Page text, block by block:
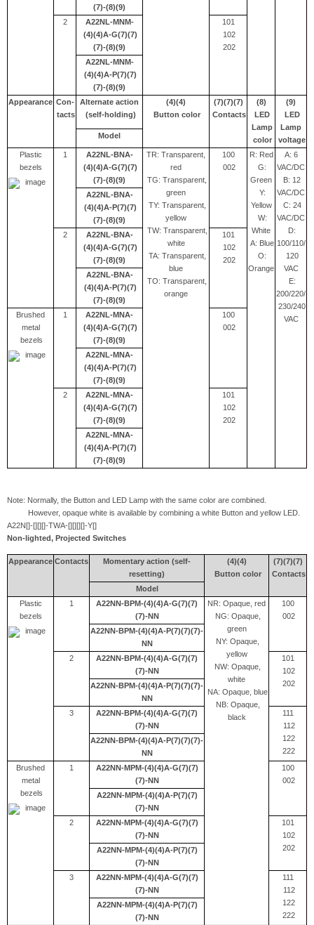
(7)-(8)(9)
2
A22NL-MNM-
(4)(4)A-G(7)(7)
(7)-(8)(9)
101
102
202
A22NL-MNM-
(4)(4)A-P(7)(7)
(7)-(8)(9)
Appearance Con-
tacts
Alternate action
(self-holding)
(4)(4)
Button color
(7)(7)(7)
Contacts
(8)
LED
Lamp
color
(9)
LED
Lamp
voltage
Model
Plastic
bezels
1
A22NL-BNA-
(4)(4)A-G(7)(7)
(7)-(8)(9)
TR: Transparent,
red
TG: Transparent,
green
TY: Transparent,
yellow
TW: Transparent,
white
TA: Transparent,
blue
TO: Transparent,
orange
100
002
R: Red
G:
Green
Y:
Yellow
W:
White
A: Blue
O:
Orange
A: 6
VAC/DC
B: 12
VAC/DC
C: 24
VAC/DC
D:
100/110/
120
VAC
E:
200/220/
230/240
VAC
A22NL-BNA-
(4)(4)A-P(7)(7)
(7)-(8)(9)
2
A22NL-BNA-
(4)(4)A-G(7)(7)
(7)-(8)(9)
101
102
202
A22NL-BNA-
(4)(4)A-P(7)(7)
(7)-(8)(9)
Brushed
metal
bezels
1
A22NL-MNA-
(4)(4)A-G(7)(7)
(7)-(8)(9)
100
002
A22NL-MNA-
(4)(4)A-P(7)(7)
(7)-(8)(9)
2
A22NL-MNA-
(4)(4)A-G(7)(7)
(7)-(8)(9)
101
102
202
A22NL-MNA-
(4)(4)A-P(7)(7)
(7)-(8)(9)
Note: Normally, the Button and LED Lamp with the same color are combined.
However, opaque white is available by combining a white Button and yellow LED.
A22N[]-[][][]-TWA-[][][][]-Y[]
Non-lighted, Projected Switches
Appearance Contacts
Momentary action (self-
resetting)
(4)(4)
Button color
(7)(7)(7)
Contacts
Model
Plastic
bezels
1
A22NN-BPM-(4)(4)A-G(7)(7)
(7)-NN
NR: Opaque, red
NG: Opaque,
green
NY: Opaque,
yellow
NW: Opaque,
white
NA: Opaque, blue
NB: Opaque,
black
100
002
A22NN-BPM-(4)(4)A-P(7)(7)(7)-
NN
2
A22NN-BPM-(4)(4)A-G(7)(7)
(7)-NN
101
102
202
A22NN-BPM-(4)(4)A-P(7)(7)(7)-
NN
3
A22NN-BPM-(4)(4)A-G(7)(7)
(7)-NN
111
112
122
222
A22NN-BPM-(4)(4)A-P(7)(7)(7)-
NN
Brushed
metal
bezels
1
A22NN-MPM-(4)(4)A-G(7)(7)
(7)-NN
100
002
A22NN-MPM-(4)(4)A-P(7)(7)
(7)-NN
2
A22NN-MPM-(4)(4)A-G(7)(7)
(7)-NN
101
102
202
A22NN-MPM-(4)(4)A-P(7)(7)
(7)-NN
3
A22NN-MPM-(4)(4)A-G(7)(7)
(7)-NN
111
112
122
222
A22NN-MPM-(4)(4)A-P(7)(7)
(7)-NN